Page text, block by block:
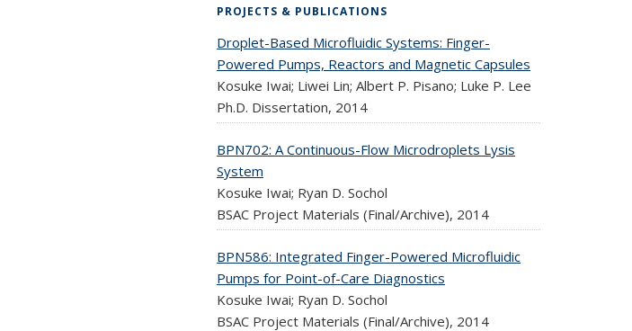
PROJECTS & PUBLICATIONS
Droplet-Based Microfluidic Systems: Finger-
Powered Pumps, Reactors and Magnetic Capsules
Kosuke Iwai; Liwei Lin; Albert P. Pisano; Luke P. Lee
Ph.D. Dissertation, 2014
BPN702: A Continuous-Flow Microdroplets Lysis
System
Kosuke Iwai; Ryan D. Sochol
BSAC Project Materials (Final/Archive), 2014
BPN586: Integrated Finger-Powered Microfluidic
Pumps for Point-of-Care Diagnostics
Kosuke Iwai; Ryan D. Sochol
BSAC Project Materials (Final/Archive), 2014